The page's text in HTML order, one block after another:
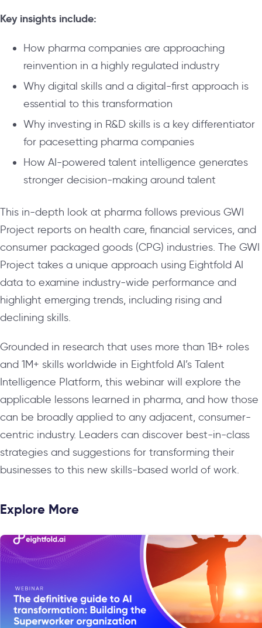
Key insights include:
How pharma companies are approaching
reinvention in a highly regulated industry
Why digital skills and a digital-first approach is
essential to this transformation
Why investing in R&D skills is a key differentiator
for pacesetting pharma companies
How AI-powered talent intelligence generates
stronger decision-making around talent
This in-depth look at pharma follows previous GWI
Project reports on health care, financial services, and
consumer packaged goods (CPG) industries. The GWI
Project takes a unique approach using Eightfold AI
data to examine industry-wide performance and
highlight emerging trends, including rising and
declining skills.
Grounded in research that uses more than 1B+ roles
and 1M+ skills worldwide in Eightfold AI’s Talent
Intelligence Platform, this webinar will explore the
applicable lessons learned in pharma, and how those
can be broadly applied to any adjacent, consumer-
centric industry. Leaders can discover best-in-class
strategies and suggestions for transforming their
businesses to this new skills-based world of work.
Explore More